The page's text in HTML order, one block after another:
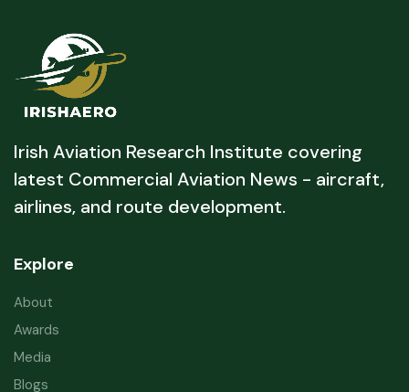
Irish Aviation Research Institute covering
latest Commercial Aviation News - aircraft,
airlines, and route development.
Explore
About
Awards
Media
Blogs